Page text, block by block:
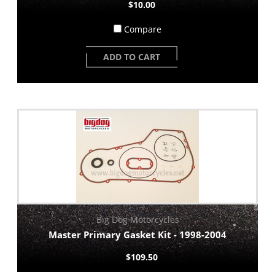
$10.00
Compare
ADD TO CART
Big Dog Motorcycles
Master Primary Gasket Kit - 1998-2004
$109.50